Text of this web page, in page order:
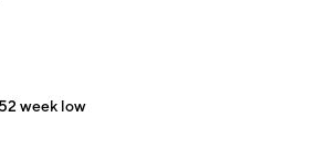
52 week low